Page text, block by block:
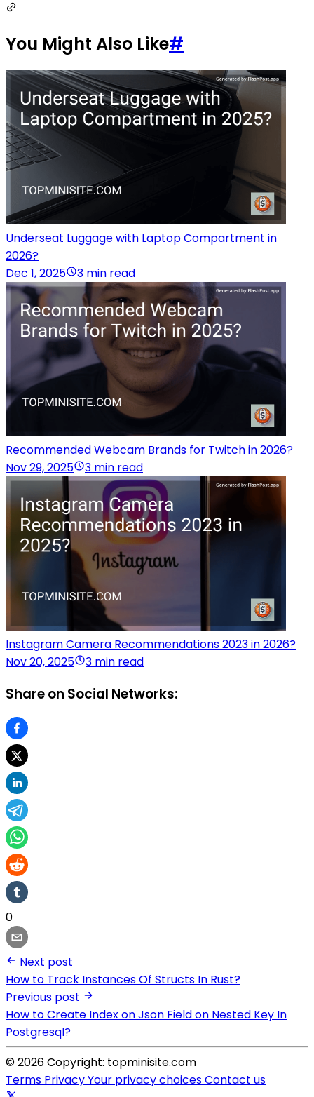
You Might Also Like#
Underseat Luggage with Laptop Compartment in
2026?
Dec 1, 2025
3 min read
Recommended Webcam Brands for Twitch in 2026?
Nov 29, 2025
3 min read
Instagram Camera Recommendations 2023 in 2026?
Nov 20, 2025
3 min read
Share on Social Networks:
0
Next post
How to Track Instances Of Structs In Rust?
Previous post
How to Create Index on Json Field on Nested Key In
Postgresql?
© 2026 Copyright: topminisite.com
Terms PrivacyYour privacy choicesContact us